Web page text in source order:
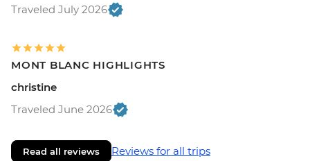
Traveled July 2026
MONT BLANC HIGHLIGHTS
christine
Traveled June 2026
Read all reviews Reviews for all trips